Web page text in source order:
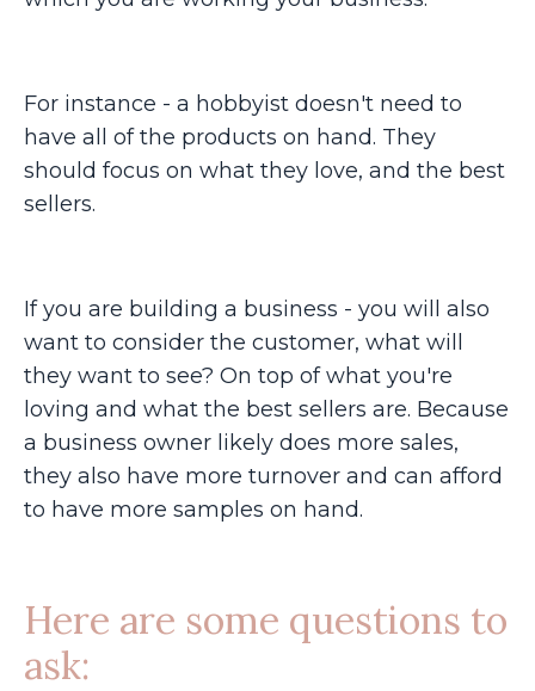
For instance - a hobbyist doesn't need to
have all of the products on hand. They
should focus on what they love, and the best
sellers.
If you are building a business - you will also
want to consider the customer, what will
they want to see? On top of what you're
loving and what the best sellers are. Because
a business owner likely does more sales,
they also have more turnover and can afford
to have more samples on hand.
Here are some questions to
ask: